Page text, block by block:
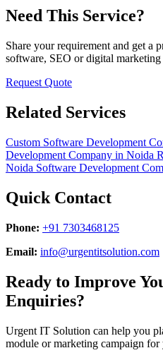
Need This Service?
Share your requirement and get a
software, SEO or digital
Request Quote
Related Services
Custom Software Development
Development Company in Noida
Noida Software Development
Quick Contact
Phone: +91 7303468125
Email: info@urgentitsolution.com
Ready to Improve
Enquiries?
Urgent IT Solution can help you
module or marketing campaign